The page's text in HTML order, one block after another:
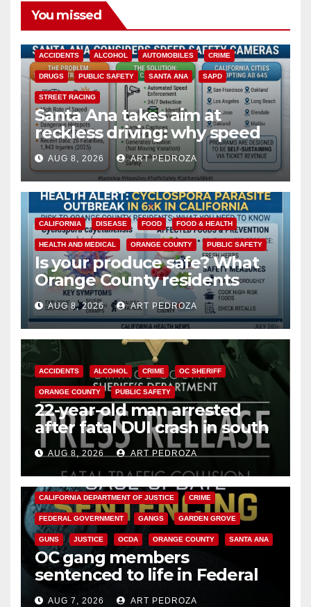
You missed
ACCIDENTS ALCOHOL AUTOMOBILES CRIME
DRUGS PUBLIC SAFETY SANTA ANA SAPD
STREET RACING
Santa Ana takes aim at
reckless driving: why speed
cameras are a win for public
safety
AUG 8, 2026 ART PEDROZA
CALIFORNIA DISEASE FOOD FOOD & HEALTH
HEALTH AND MEDICAL ORANGE COUNTY PUBLIC SAFETY
Is your produce safe? What
Orange County residents
need to know about the
Cyclospora Parasite
AUG 8, 2026 ART PEDROZA
ACCIDENTS ALCOHOL CRIME OC SHERIFF
ORANGE COUNTY PUBLIC SAFETY
22-year-old man arrested
after fatal DUI crash in south
OCAUG 8, 2026 ART PEDROZA
ANAHEIM CALIFORNIA
CALIFORNIA DEPARTMENT OF JUSTICE CRIME
FEDERAL GOVERNMENT GANGS GARDEN GROVE
GUNS JUSTICE OCDA ORANGE COUNTY SANTA ANA
OC gang members
sentenced to life in Federal
prison over Mexican Mafia hit
AUG 7, 2026 ART PEDROZA